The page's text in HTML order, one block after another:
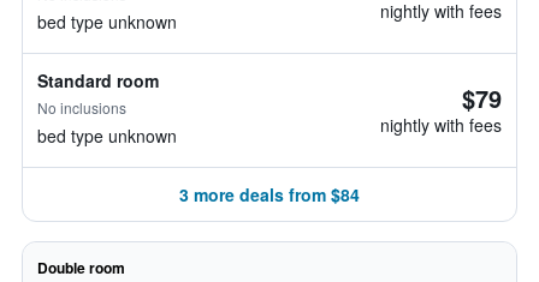
bed type unknown nightly with fees
Standard room
No inclusions
bed type unknown
$79
nightly with fees
3 more deals from $84
Double room